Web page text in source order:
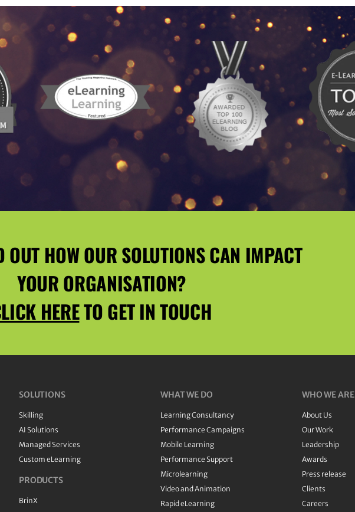
OUT HOW OUR SOLUTIONS CAN IMPACT
YOUR ORGANISATION?
HERETO GET IN TOUCH
SOLUTIONS
Skilling
AI Solutions
Managed Services
Custom eLearning
PRODUCTS
BrinX
WHAT WE DO
Learning Consultancy
Performance Campaigns
Mobile Learning
Performance Support
Microlearning
Video and Animation
Rapid eLearning
WHO WE ARE
About Us
Our Work
Leadership
Awards
Press release
Clients
Careers